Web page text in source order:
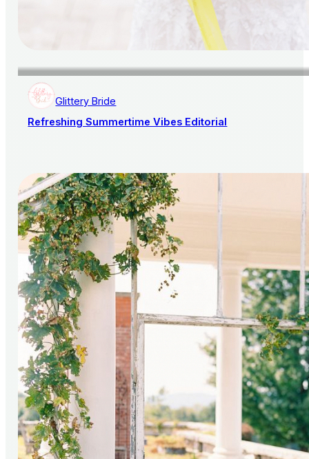
Glittery Bride
Refreshing Summertime Vibes Editorial